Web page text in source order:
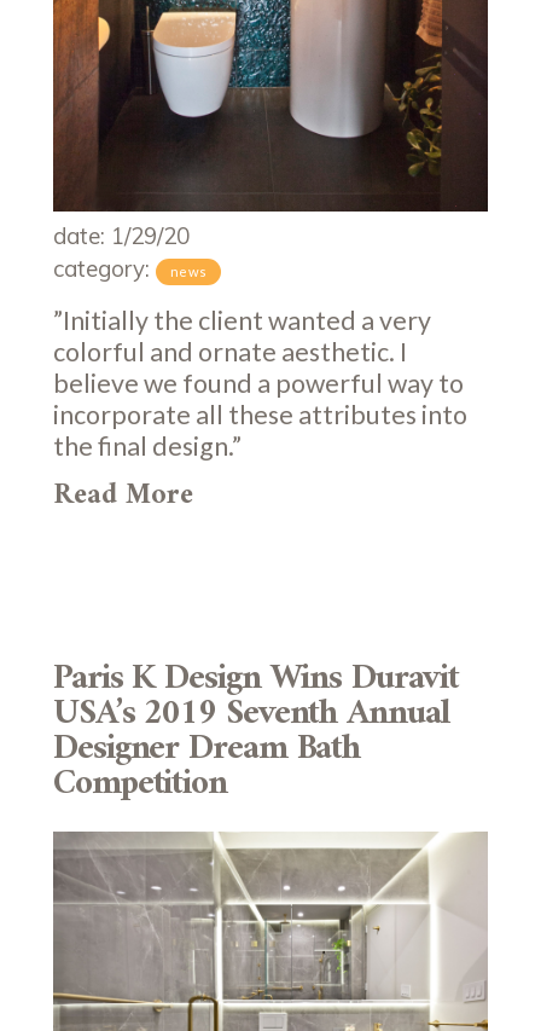
date: 1/29/20
category:
news
”Initially the client wanted a very
colorful and ornate aesthetic. I
believe we found a powerful way to
incorporate all these attributes into
the final design.”
Read More
Paris K Design Wins Duravit
USA’s 2019 Seventh Annual
Designer Dream Bath
Competition